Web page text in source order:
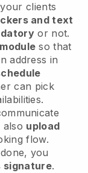
clients
and text
or not.
so that
address in
can pick
also upload
flow.
you
signature.